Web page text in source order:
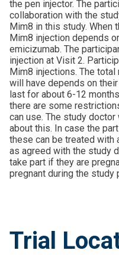
the pen injector. The
collaboration with the
Mim8 in this study. When
Mim8 injection depends
emicizumab. The
injection at Visit 2.
Mim8 injections. The
will have depends on
last for about 6-12
there are some
can use. The study
about this. In case the
these can be treated with
as agreed with the study
take part if they are
pregnant during the study
Trial